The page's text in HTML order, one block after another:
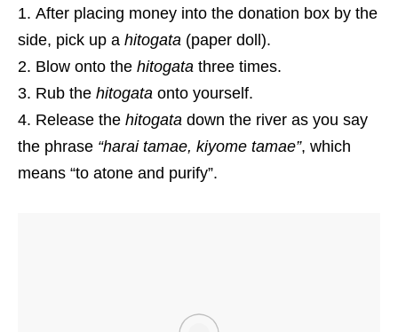
After placing money into the donation box by the
side, pick up a hitogata (paper doll).
Blow onto the hitogata three times.
Rub the hitogata onto yourself.
Release the hitogata down the river as you say
the phrase “harai tamae, kiyome tamae”, which
means “to atone and purify”.